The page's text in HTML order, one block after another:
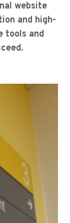
website
and high-
tools and